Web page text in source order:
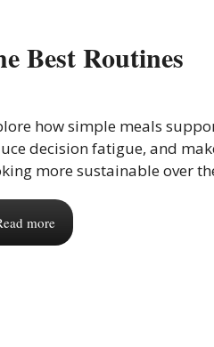
Best Routines
how simple meals
decision fatigue, and
more sustainable over
more